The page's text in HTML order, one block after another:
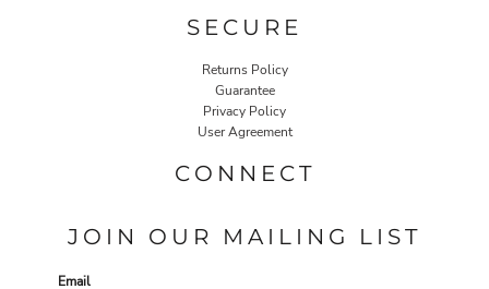
SECURE
Returns Policy
Guarantee
Privacy Policy
User Agreement
CONNECT
JOIN OUR MAILING LIST
Email